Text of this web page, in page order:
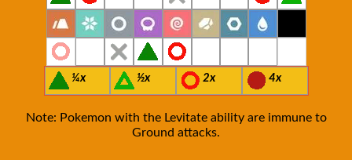
¼x ½x 2x 4x
Note: Pokemon with the Levitate ability are immune to
Ground attacks.